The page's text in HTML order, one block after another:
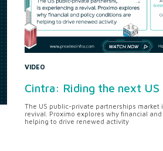
VIDEO
Cintra: Riding the next US
The US public-private partnerships market
revival. Proximo explores why financial
helping to drive renewed activity